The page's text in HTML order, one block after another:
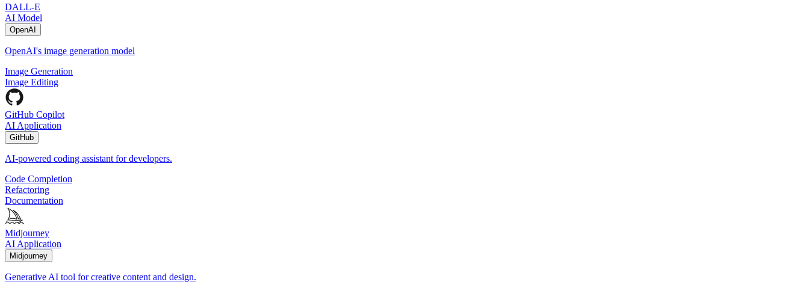
DALL-E
AI Model
OpenAI
OpenAI's image generation model
Image Generation
Image Editing
GitHub Copilot
AI Application
GitHub
AI-powered coding assistant for developers.
Code Completion
Refactoring
Documentation
Midjourney
AI Application
Midjourney
Generative AI tool for creative content and design.